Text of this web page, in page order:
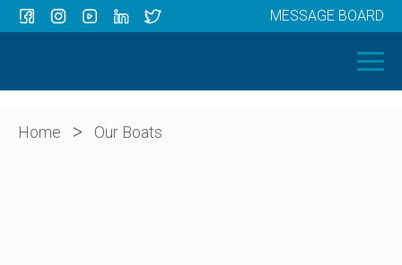
OUR BOATS
ABOUT US
MESSAGE BOARD
Home > Our Boats